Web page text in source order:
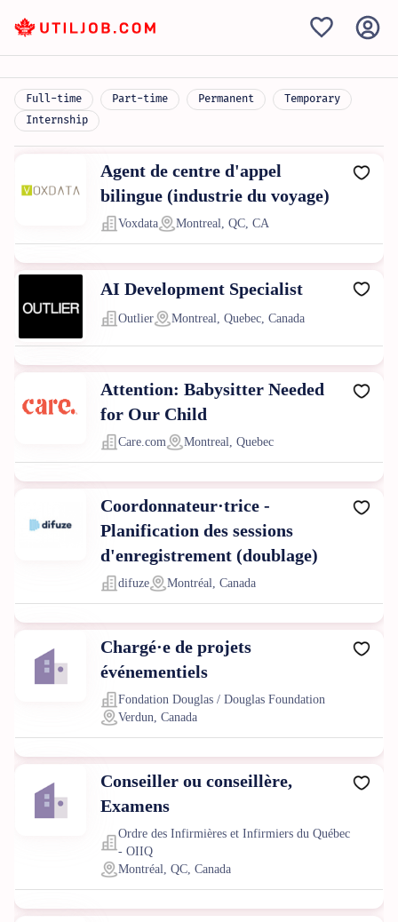
Full-time Part-time Permanent
Temporary
Internship
Agent de centre d'appel
bilingue (industrie du voyage)
Voxdata Montreal, QC, CA
AI Development Specialist
Outlier Montreal, Quebec, Canada
Attention: Babysitter Needed
for Our Child
Care.com Montreal, Quebec
Coordonnateur·trice -
Planification des sessions
d'enregistrement (doublage)
difuze Montréal, Canada
Chargé·e de projets
événementiels
Fondation Douglas / Douglas Foundation
Verdun, Canada
Conseiller ou conseillère,
Examens
Ordre des Infirmières et Infirmiers du Québec
- OIIQ
Montréal, QC, Canada